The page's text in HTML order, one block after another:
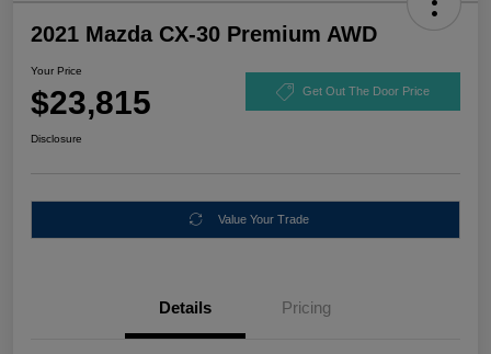
2021 Mazda CX-30 Premium AWD
Your Price
$23,815 Get Out The Door Price
Disclosure
Value Your Trade
Details Pricing